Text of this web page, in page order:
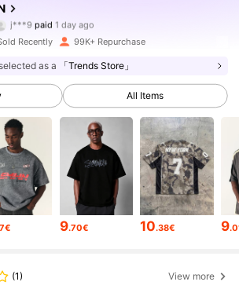
4.83
j***9 paid 1 day ago
r***1
followed 4 hours ago
1M Followers
1M Followers
4.83 1M Followers
4.83 1M Followers
Recently 99K+ Repurchase
as a 「Trends Store」
All Items
9.70€ 10.38€ 9
(1) View more